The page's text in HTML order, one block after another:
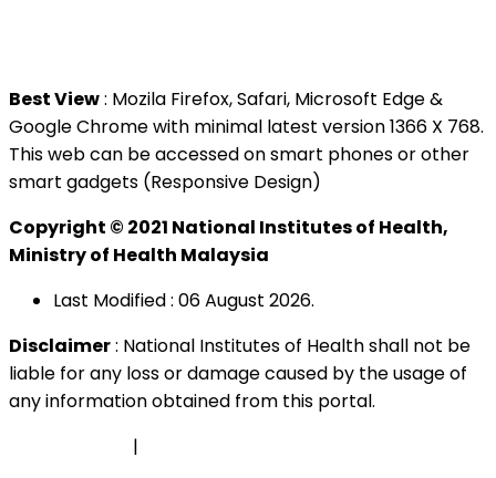
Best View: Mozila Firefox, Safari, Microsoft Edge &
Google Chrome with minimal latest version 1366 X 768.
This web can be accessed on smart phones or other
smart gadgets (Responsive Design)
Copyright © 2021 National Institutes of Health,
Ministry of Health Malaysia
Last Modified : 06 August 2026.
Disclaimer: National Institutes of Health shall not be
liable for any loss or damage caused by the usage of
any information obtained from this portal.
|